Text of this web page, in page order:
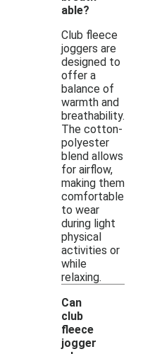
able?
Club fleece
joggers are
designed to
offer a
balance of
warmth and
breathability.
The cotton-
polyester
blend allows
for airflow,
making them
comfortable
to wear
during light
physical
activities or
while
relaxing.
Can
club
fleece
jogger